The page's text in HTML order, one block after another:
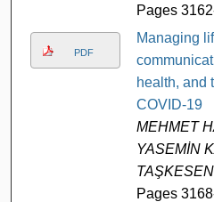
Pages
PDF
Managing
health, and
COVID-19
MEHMET
YASEMİN
Pages